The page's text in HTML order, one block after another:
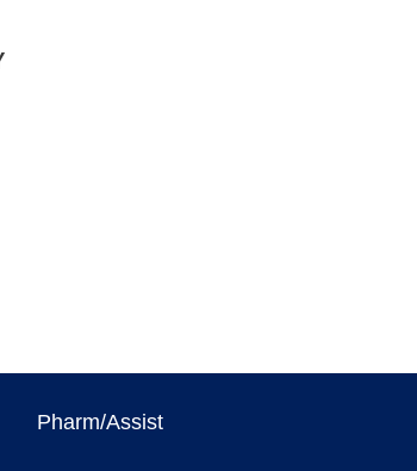
Pharm/Assist